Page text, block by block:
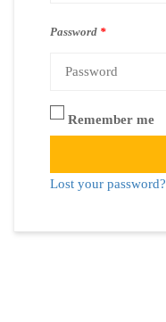
Password *
Remember me
Lost your password?